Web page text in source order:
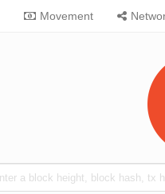
Movement